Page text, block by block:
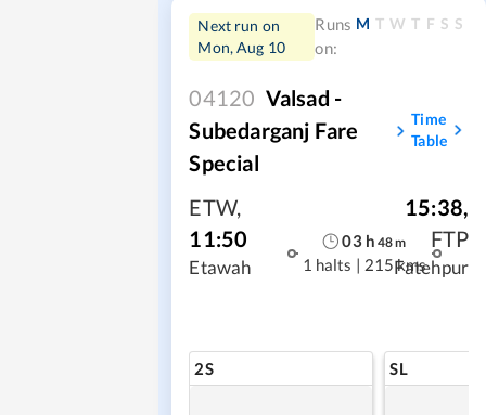
Next run on
Mon, Aug 10
Runs
on:
M T W T F S S
04120 Valsad -
Subedarganj Fare
Special
Time
Table
ETW,
11:50
Etawah
03h 48m
1 halts | 215 kms
15:38,
FTP
Fatehpur
2S SL